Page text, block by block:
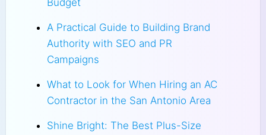
A Practical Guide to Building Brand
Authority with SEO and PR
Campaigns
What to Look for When Hiring an AC
Contractor in the San Antonio Area
Shine Bright: The Best Plus-Size